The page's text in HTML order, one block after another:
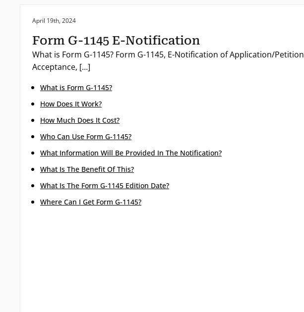
Posted on:
April 19th, 2024
Form G-1145 E-Notification
What is Form G-1145? Form G-1145, E-Notification of Application/Petition
Acceptance, […]
What is Form G-1145?
How Does It Work?
How Much Does It Cost?
Who Can Use Form G-1145?
What Information Will Be Provided In The Notification?
What Is The Benefit Of This?
What Is The Form G-1145 Edition Date?
Where Can I Get Form G-1145?